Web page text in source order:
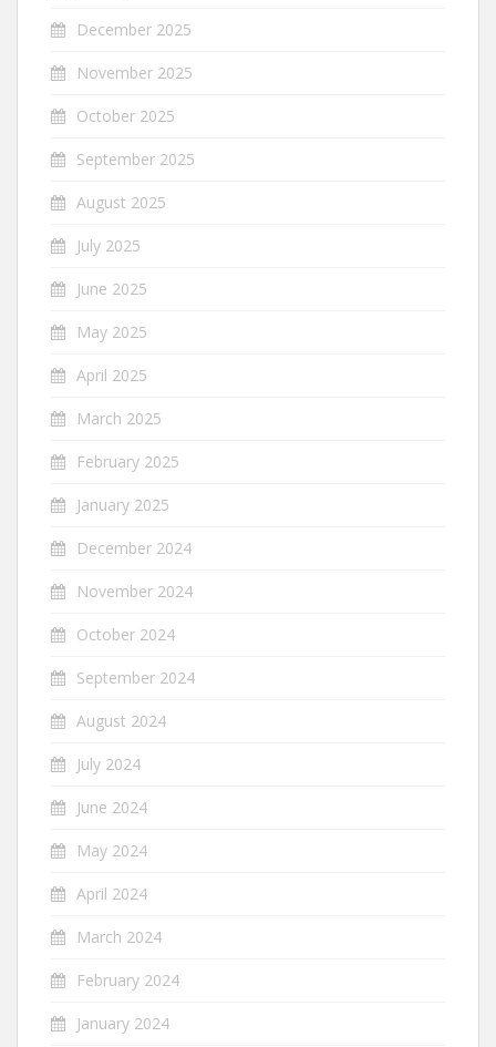
December 2025
November 2025
October 2025
September 2025
August 2025
July 2025
June 2025
May 2025
April 2025
March 2025
February 2025
January 2025
December 2024
November 2024
October 2024
September 2024
August 2024
July 2024
June 2024
May 2024
April 2024
March 2024
February 2024
January 2024